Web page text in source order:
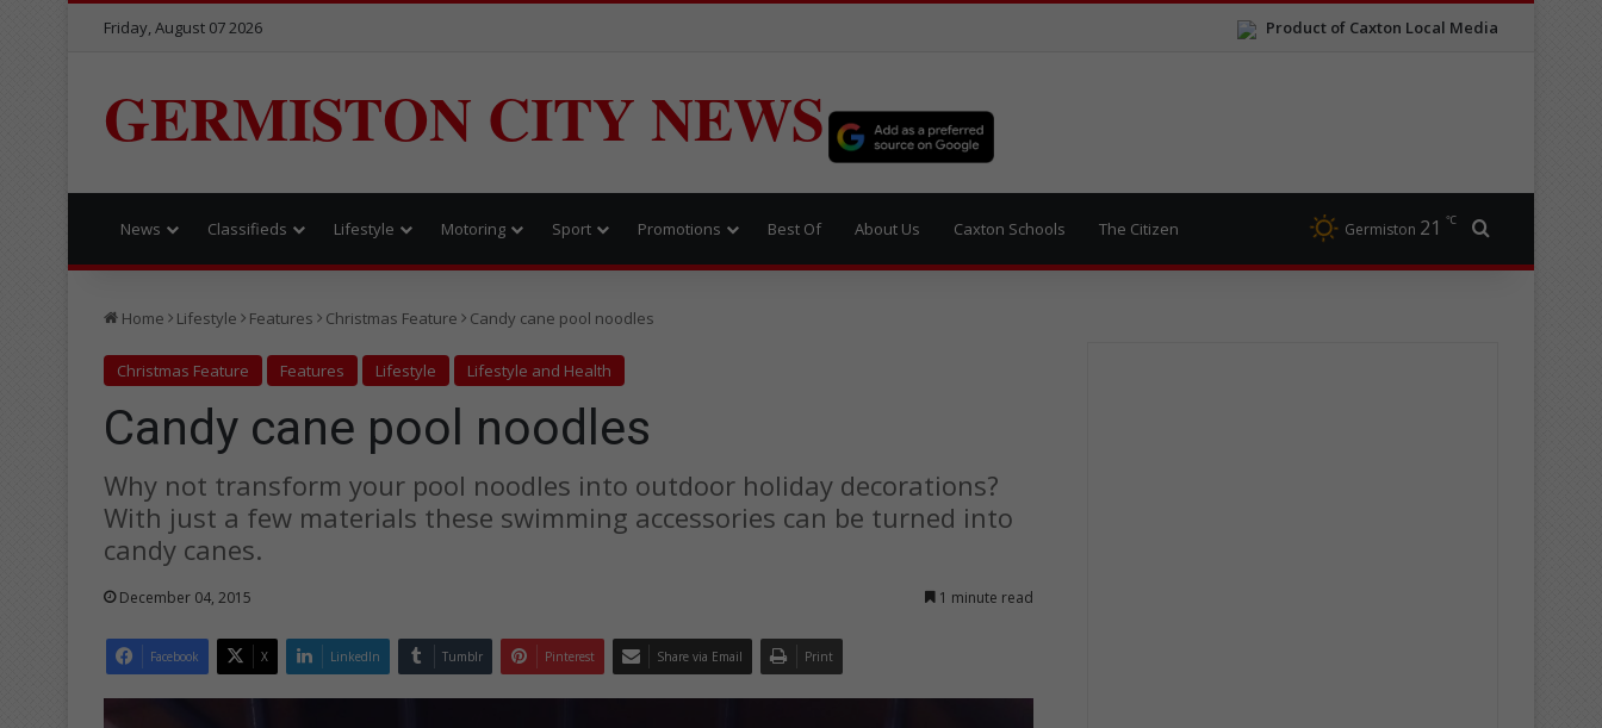
Product of Caxton Local Media
Friday, August 07 2026
GERMISTON CITY NEWS
News Classifieds Lifestyle Motoring Sport Promotions Best Of About Us Caxton Schools The Citizen Germiston 21 ℃
Home Lifestyle Features Christmas Feature Candy cane pool noodles
Christmas Feature Features Lifestyle Lifestyle and Health
Candy cane pool noodles
Why not transform your pool noodles into outdoor holiday decorations?
With just a few materials these swimming accessories can be turned into
candy canes.
December 04, 2015 1 minute read
Facebook X LinkedIn Tumblr Pinterest Share via Email Print